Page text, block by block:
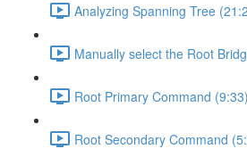
Analyzing Spanning Tree
Manually select the Root
Root Primary Command (9:33)
Root Secondary Command